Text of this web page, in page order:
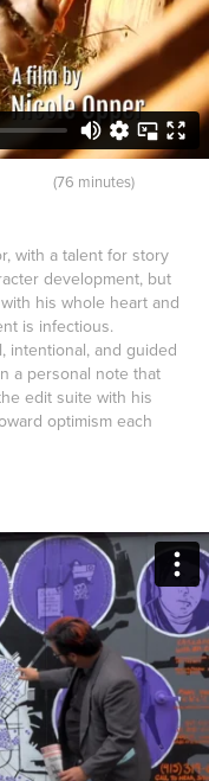
minutes)
with a talent for story
development, but
his whole heart and
is infectious.
intentional, and guided
a personal note that
edit suite with his
optimism each